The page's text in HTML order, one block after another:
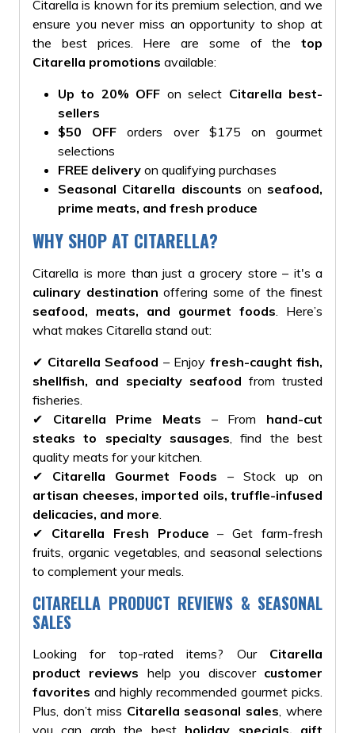
Citarella is known for its premium selection, and we
ensure you never miss an opportunity to shop at
the best prices. Here are some of the top
Citarella promotions available:
Up to 20% OFF on select Citarella best-
sellers
$50 OFF orders over $175 on gourmet
selections
FREE delivery on qualifying purchases
Seasonal Citarella discounts on seafood,
prime meats, and fresh produce
WHY SHOP AT CITARELLA?
Citarella is more than just a grocery store – it's a
culinary destination offering some of the finest
seafood, meats, and gourmet foods . Here’s
what makes Citarella stand out:
✔ Citarella Seafood – Enjoy fresh-caught fish,
shellfish, and specialty seafood from trusted
fisheries.
✔ Citarella Prime Meats – From hand-cut
steaks to specialty sausages , find the best
quality meats for your kitchen.
✔ Citarella Gourmet Foods – Stock up on
artisan cheeses, imported oils, truffle-infused
delicacies, and more
✔ Citarella Fresh Produce – Get farm-fresh
fruits, organic vegetables, and seasonal selections
to complement your meals.
CITARELLA PRODUCT REVIEWS & SEASONAL
SALES
Looking for top-rated items? Our Citarella
product reviews help you discover customer
favorites and highly recommended gourmet picks.
Plus, don’t miss Citarella seasonal sales , where
you can grab the best holiday specials, gift